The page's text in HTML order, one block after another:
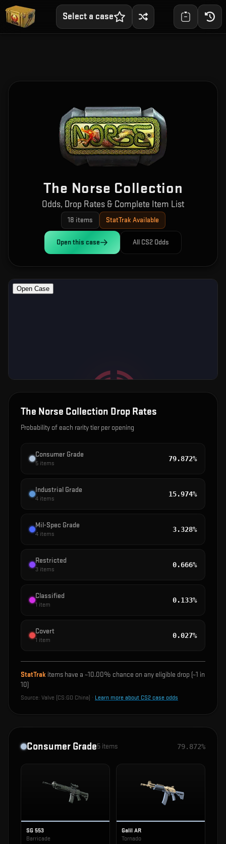
Select a case
The Norse Collection
Odds, Drop Rates & Complete Item List
18 items StatTrak Available
Open this case All CS2 Odds
The Norse Collection Drop Rates
Probability of each rarity tier per opening
Consumer Grade
5 items
79.872%
Industrial Grade
4 items
15.974%
Mil-Spec Grade
4 items
3.328%
Restricted
3 items
0.666%
Classified
1 item
0.133%
Covert
1 item
0.027%
StatTrak items have a ~10.00% chance on any eligible drop (~1 in
10)
Source: Valve (CS:GO China) · Learn more about CS2 case odds
Consumer Grade5 items 79.872%
SG 553
Barricade
Galil AR
Tornado